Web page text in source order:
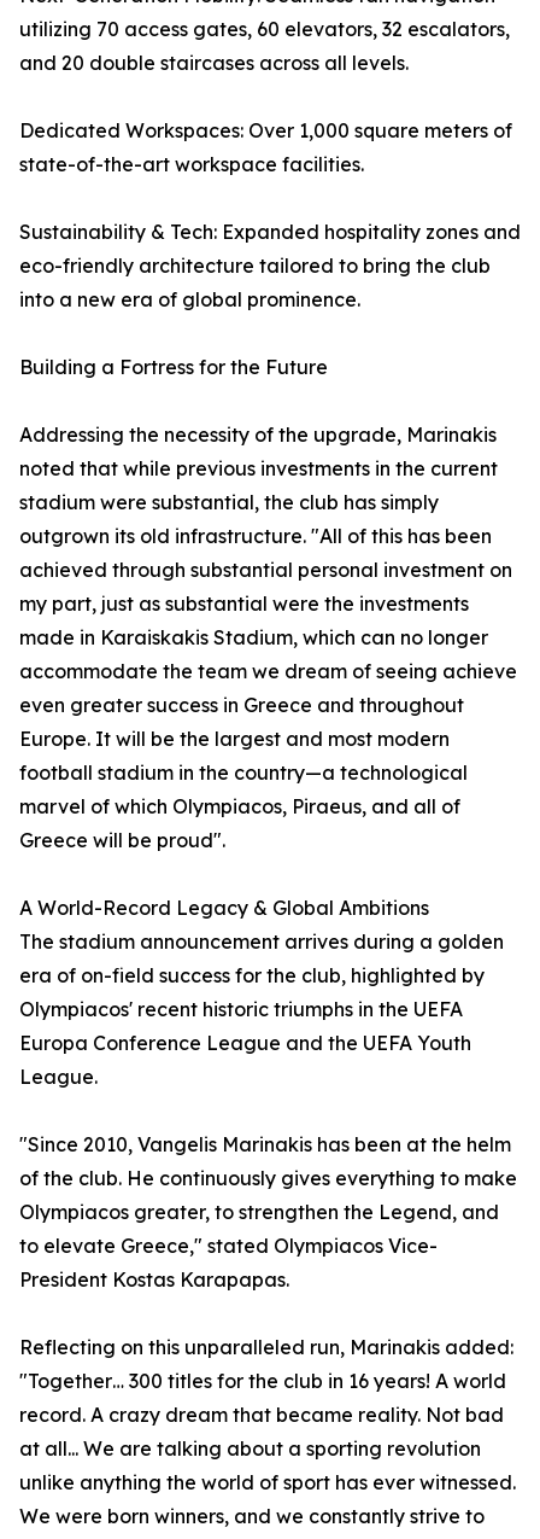
utilizing 70 access gates, 60 elevators, 32 escalators,
and 20 double staircases across all levels.
Dedicated Workspaces: Over 1,000 square meters of
state-of-the-art workspace facilities.
Sustainability & Tech: Expanded hospitality zones and
eco-friendly architecture tailored to bring the club
into a new era of global prominence.
Building a Fortress for the Future
Addressing the necessity of the upgrade, Marinakis
noted that while previous investments in the current
stadium were substantial, the club has simply
outgrown its old infrastructure. "All of this has been
achieved through substantial personal investment on
my part, just as substantial were the investments
made in Karaiskakis Stadium, which can no longer
accommodate the team we dream of seeing achieve
even greater success in Greece and throughout
Europe. It will be the largest and most modern
football stadium in the country—a technological
marvel of which Olympiacos, Piraeus, and all of
Greece will be proud".
A World-Record Legacy & Global Ambitions
The stadium announcement arrives during a golden
era of on-field success for the club, highlighted by
Olympiacos' recent historic triumphs in the UEFA
Europa Conference League and the UEFA Youth
League.
"Since 2010, Vangelis Marinakis has been at the helm
of the club. He continuously gives everything to make
Olympiacos greater, to strengthen the Legend, and
to elevate Greece," stated Olympiacos Vice-
President Kostas Karapapas.
Reflecting on this unparalleled run, Marinakis added:
"Together… 300 titles for the club in 16 years! A world
record. A crazy dream that became reality. Not bad
at all... We are talking about a sporting revolution
unlike anything the world of sport has ever witnessed.
We were born winners, and we constantly strive to